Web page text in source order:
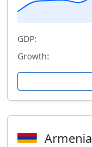
GDP:
Growth:
Armenia